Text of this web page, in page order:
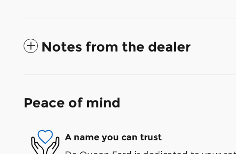
Notes from the dealer
Peace of mind
A name you can trust